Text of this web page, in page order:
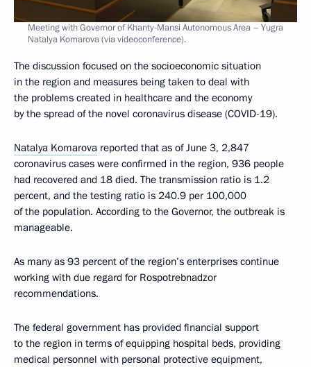
Meeting with Governor of Khanty-Mansi Autonomous Area – Yugra
Natalya Komarova (via videoconference).
The discussion focused on the socioeconomic situation
in the region and measures being taken to deal with
the problems created in healthcare and the economy
by the spread of the novel coronavirus disease (COVID-19).
Natalya Komarova reported that as of June 3, 2,847
coronavirus cases were confirmed in the region, 936 people
had recovered and 18 died. The transmission ratio is 1.2
percent, and the testing ratio is 240.9 per 100,000
of the population. According to the Governor, the outbreak is
manageable.
As many as 93 percent of the region’s enterprises continue
working with due regard for Rospotrebnadzor
recommendations.
The federal government has provided financial support
to the region in terms of equipping hospital beds, providing
medical personnel with personal protective equipment,